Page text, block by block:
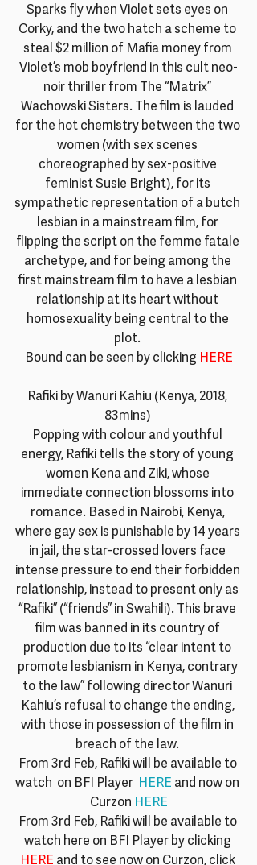
Sparks fly when Violet sets eyes on
Corky, and the two hatch a scheme to
steal $2 million of Mafia money from
Violet’s mob boyfriend in this cult neo-
noir thriller from The “Matrix”
Wachowski Sisters. The film is lauded
for the hot chemistry between the two
women (with sex scenes
choreographed by sex-positive
feminist Susie Bright), for its
sympathetic representation of a butch
lesbian in a mainstream film, for
flipping the script on the femme fatale
archetype, and for being among the
first mainstream film to have a lesbian
relationship at its heart without
homosexuality being central to the
plot.
Bound can be seen by clicking HERE
Rafiki by Wanuri Kahiu (Kenya, 2018,
83mins)
Popping with colour and youthful
energy, Rafiki tells the story of young
women Kena and Ziki, whose
immediate connection blossoms into
romance. Based in Nairobi, Kenya,
where gay sex is punishable by 14 years
in jail, the star-crossed lovers face
intense pressure to end their forbidden
relationship, instead to present only as
“Rafiki” (“friends” in Swahili). This brave
film was banned in its country of
production due to its “clear intent to
promote lesbianism in Kenya, contrary
to the law” following director Wanuri
Kahiu’s refusal to change the ending,
with those in possession of the film in
breach of the law.
From 3rd Feb, Rafiki will be available to
watch  on BFI Player HERE and now on
Curzon HERE
From 3rd Feb, Rafiki will be available to
watch here on BFI Player by clicking
HERE and to see now on Curzon, click